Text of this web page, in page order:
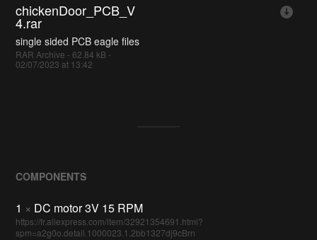
chickenDoor_PCB_V
4.rar
single sided PCB eagle files
RAR Archive - 62.84 kB -
02/07/2023 at 13:42
COMPONENTS
1 × DC motor 3V 15 RPM
https://fr.aliexpress.com/item/32921354691.html?
spm=a2g0o.detail.1000023.1.2bb1327dj9cBrn